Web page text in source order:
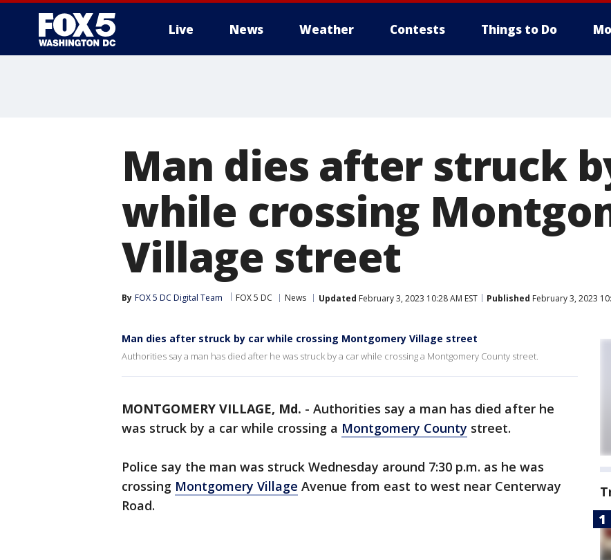
Live News Weather Contests Things to Do
Man dies after struck
while crossing
Village street
By FOX 5 DC Digital Team FOX 5 DC News Updated February 3, 2023 10:28 AM EST Published February 3, 2023
Man dies after struck by car while crossing Montgomery Village street
Authorities say a man has died after he was struck by a car while crossing a Montgomery County street.
MONTGOMERY VILLAGE, Md. - Authorities say a man has died after he
was struck by a car while crossing a Montgomery County street.
Police say the man was struck Wednesday around 7:30 p.m. as he was
crossing Montgomery Village Avenue from east to west near Centerway
Road.